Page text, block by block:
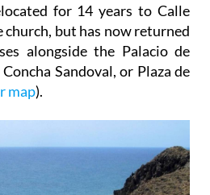
for 14 years to Calle
church, but has now returned
alongside the Palacio de
Sandoval, or Plaza de
map).